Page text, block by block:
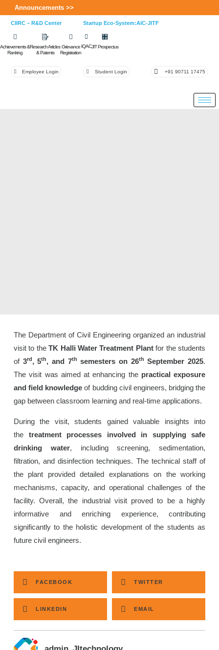
Announcements >>
CIIRC – R&D Center Startup Eco-System:AIC-JITF
Achievements &
Ranking
Research Articles
& Patents
Grievance
Registration
IQACJIT Prospectus
Employee Login Student Login +91 90711 17475
The Department of Civil Engineering organized an industrial
visit to theTK Halli Water Treatment Plantfor the students
of 3rd , 5th, and 7th semesters on 26th September 2025.
The visit was aimed at enhancing the practical exposure
and field knowledgeof budding civil engineers, bridging the
gap between classroom learning and real-time applications.
During the visit, students gained valuable insights into
the treatment processes involved in supplying safe
drinking water, including screening, sedimentation,
filtration, and disinfection techniques. The technical staff of
the plant provided detailed explanations on the working
mechanisms, capacity, and operational challenges of the
facility. Overall, the industrial visit proved to be a highly
informative and enriching experience, contributing
significantly to the holistic development of the students as
future civil engineers.
FACEBOOK TWITTER
LINKEDIN EMAIL